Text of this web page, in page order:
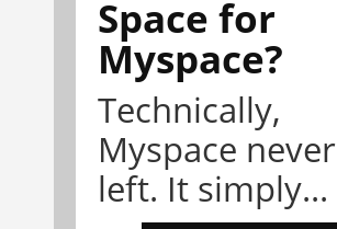
Space for
Myspace?
Technically,
Myspace never
left. It simply...